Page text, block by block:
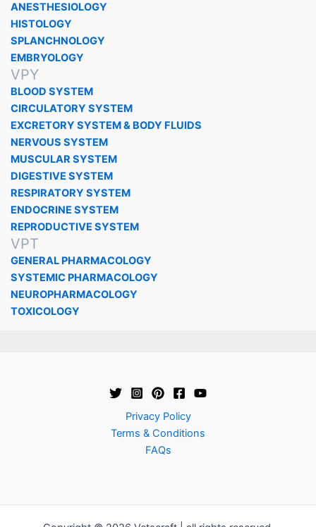
ANESTHESIOLOGY
HISTOLOGY
SPLANCHNOLOGY
EMBRYOLOGY
VPY
BLOOD SYSTEM
CIRCULATORY SYSTEM
EXCRETORY SYSTEM & BODY FLUIDS
NERVOUS SYSTEM
MUSCULAR SYSTEM
DIGESTIVE SYSTEM
RESPIRATORY SYSTEM
ENDOCRINE SYSTEM
REPRODUCTIVE SYSTEM
VPT
GENERAL PHARMACOLOGY
SYSTEMIC PHARMACOLOGY
NEUROPHARMACOLOGY
TOXICOLOGY
Privacy Policy
Terms & Conditions
FAQs